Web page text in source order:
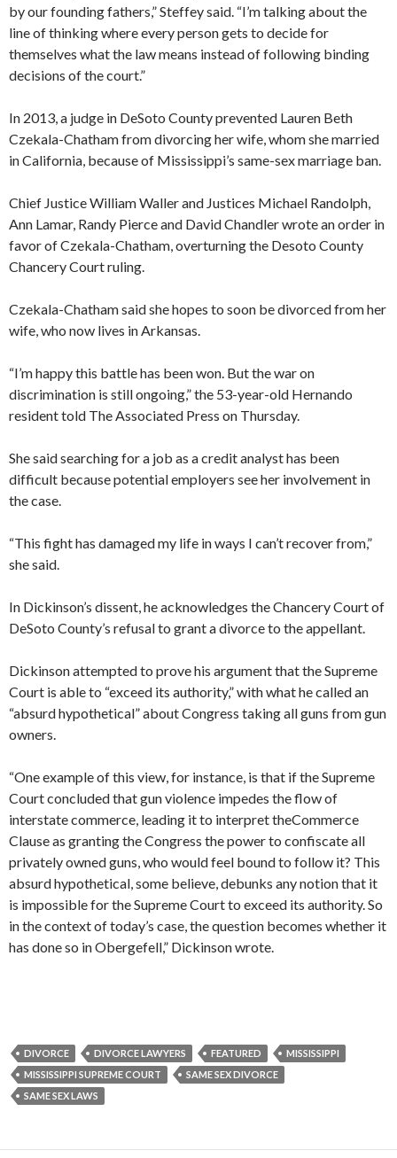
by our founding fathers,” Steffey said. “I’m talking about the
line of thinking where every person gets to decide for
themselves what the law means instead of following binding
decisions of the court.”
In 2013, a judge in DeSoto County prevented Lauren Beth
Czekala-Chatham from divorcing her wife, whom she married
in California, because of Mississippi’s same-sex marriage ban.
Chief Justice William Waller and Justices Michael Randolph,
Ann Lamar, Randy Pierce and David Chandler wrote an order in
favor of Czekala-Chatham, overturning the Desoto County
Chancery Court ruling.
Czekala-Chatham said she hopes to soon be divorced from her
wife, who now lives in Arkansas.
“I’m happy this battle has been won. But the war on
discrimination is still ongoing,” the 53-year-old Hernando
resident told The Associated Press on Thursday.
She said searching for a job as a credit analyst has been
difficult because potential employers see her involvement in
the case.
“This fight has damaged my life in ways I can’t recover from,”
she said.
In Dickinson’s dissent, he acknowledges the Chancery Court of
DeSoto County’s refusal to grant a divorce to the appellant.
Dickinson attempted to prove his argument that the Supreme
Court is able to “exceed its authority,” with what he called an
“absurd hypothetical” about Congress taking all guns from gun
owners.
“One example of this view, for instance, is that if the Supreme
Court concluded that gun violence impedes the flow of
interstate commerce, leading it to interpret theCommerce
Clause as granting the Congress the power to confiscate all
privately owned guns, who would feel bound to follow it? This
absurd hypothetical, some believe, debunks any notion that it
is impossible for the Supreme Court to exceed its authority. So
in the context of today’s case, the question becomes whether it
has done so in Obergefell,” Dickinson wrote.
DIVORCE DIVORCE LAWYERS FEATURED
MISSISSIPPI
MISSISSIPPI SUPREME COURT
SAME SEX DIVORCE
SAME SEX LAWS